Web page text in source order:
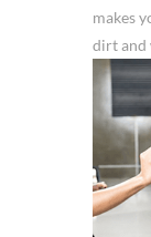
makes
dirt and